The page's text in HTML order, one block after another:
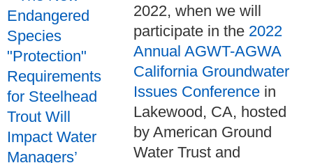
2022, when we will
participate in the 2022
Annual AGWT-AGWA
California Groundwater
Issues Conference in
Lakewood, CA, hosted
by American Ground
Water Trust and